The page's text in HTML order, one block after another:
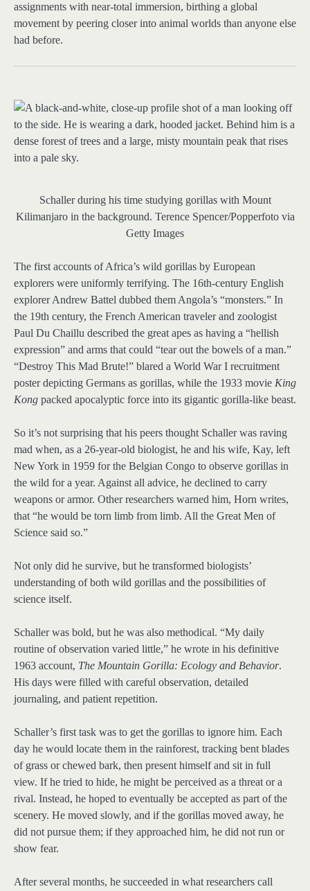
assignments with near-total immersion, birthing a global
movement by peering closer into animal worlds than anyone else
had before.
Schaller during his time studying gorillas with Mount
Kilimanjaro in the background. Terence Spencer/Popperfoto via
Getty Images
The first accounts of Africa’s wild gorillas by European
explorers were uniformly terrifying. The 16th-century English
explorer Andrew Battel dubbed them Angola’s “monsters.” In
the 19th century, the French American traveler and zoologist
Paul Du Chaillu described the great apes as having a “hellish
expression” and arms that could “tear out the bowels of a man.”
“Destroy This Mad Brute!” blared a World War I recruitment
poster depicting Germans as gorillas, while the 1933 movie King
Kong packed apocalyptic force into its gigantic gorilla-like beast.
So it’s not surprising that his peers thought Schaller was raving
mad when, as a 26-year-old biologist, he and his wife, Kay, left
New York in 1959 for the Belgian Congo to observe gorillas in
the wild for a year. Against all advice, he declined to carry
weapons or armor. Other researchers warned him, Horn writes,
that “he would be torn limb from limb. All the Great Men of
Science said so.”
Not only did he survive, but he transformed biologists’
understanding of both wild gorillas and the possibilities of
science itself.
Schaller was bold, but he was also methodical. “My daily
routine of observation varied little,” he wrote in his definitive
1963 account, The Mountain Gorilla: Ecology and Behavior.
His days were filled with careful observation, detailed
journaling, and patient repetition.
Schaller’s first task was to get the gorillas to ignore him. Each
day he would locate them in the rainforest, tracking bent blades
of grass or chewed bark, then present himself and sit in full
view. If he tried to hide, he might be perceived as a threat or a
rival. Instead, he hoped to eventually be accepted as part of the
scenery. He moved slowly, and if the gorillas moved away, he
did not pursue them; if they approached him, he did not run or
show fear.
After several months, he succeeded in what researchers call